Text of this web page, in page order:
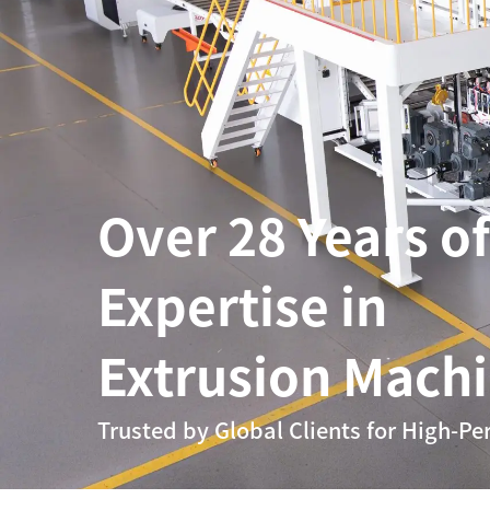
Over 28 Years of
Expertise in
Extrusion
Trusted by Global Clients for High-